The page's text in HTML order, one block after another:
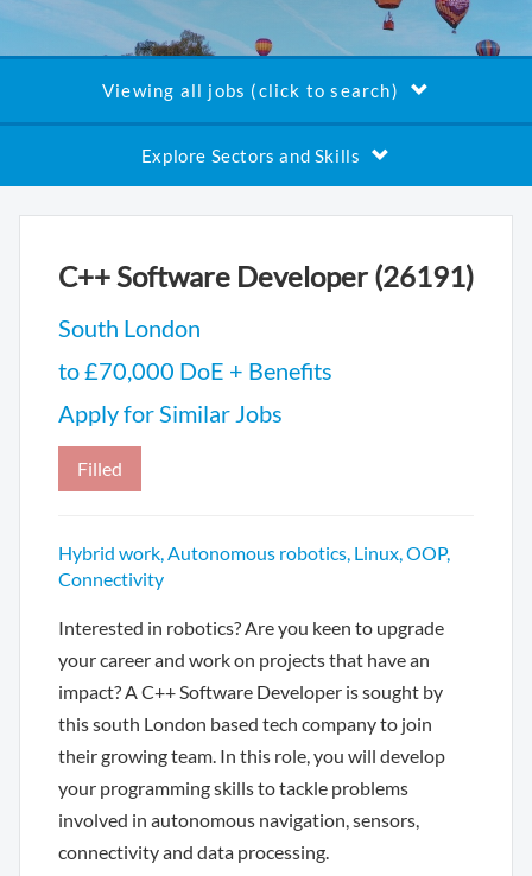
Viewing all jobs (click to search)
Explore Sectors and Skills
C++ Software Developer (26191)
South London
to £70,000 DoE + Benefits
Apply for Similar Jobs
Filled
Hybrid work, Autonomous robotics, Linux, OOP,
Connectivity
Interested in robotics? Are you keen to upgrade
your career and work on projects that have an
impact? A C++ Software Developer is sought by
this south London based tech company to join
their growing team. In this role, you will develop
your programming skills to tackle problems
involved in autonomous navigation, sensors,
connectivity and data processing.